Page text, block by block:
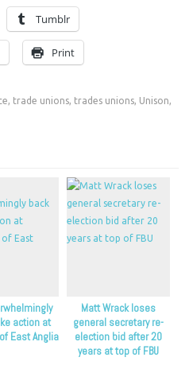
Tumblr
Print
, trade unions, trades unions, Unison,
action at
East Anglia
Matt Wrack loses
general secretary re-
election bid after 20
years at top of FBU